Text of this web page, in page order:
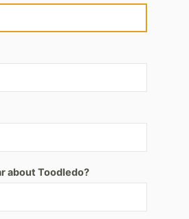
about Toodledo?